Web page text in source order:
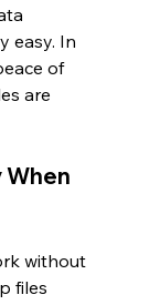
easy. In
of
are
When
without
files